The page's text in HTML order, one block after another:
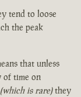
tend to loose
the peak
that unless
of time on
(which is rare)they